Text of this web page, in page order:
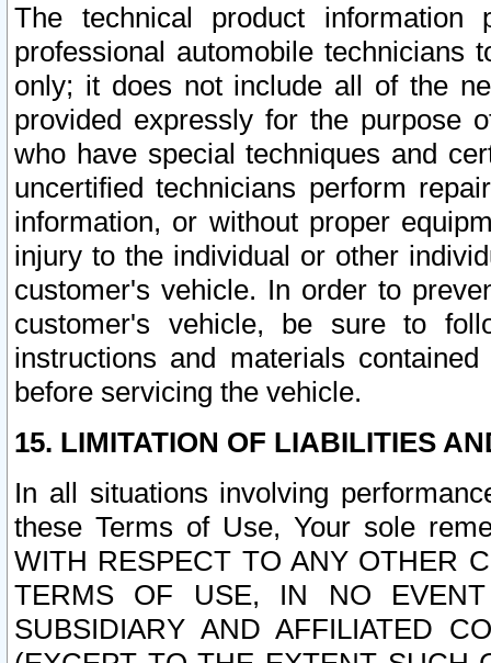
The technical product
professional automobile
only; it does not include all of the
provided expressly for the purpose
who have special techniques and
uncertified technicians perform
information, or without proper
injury to the individual or other
customer's vehicle. In order to
customer's vehicle, be sure to
instructions and materials
before servicing the vehicle.
15. LIMITATION OF LIABILITIES
In all situations involving
these Terms of Use, Your sole
WITH RESPECT TO ANY OTHER
TERMS OF USE, IN NO
SUBSIDIARY AND AFFILIATED